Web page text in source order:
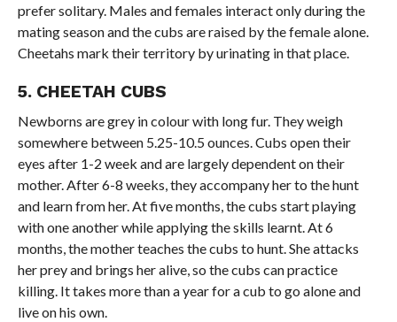
prefer solitary. Males and females interact only during the
mating season and the cubs are raised by the female alone.
Cheetahs mark their territory by urinating in that place.
5. CHEETAH CUBS
Newborns are grey in colour with long fur. They weigh
somewhere between 5.25-10.5 ounces. Cubs open their
eyes after 1-2 week and are largely dependent on their
mother. After 6-8 weeks, they accompany her to the hunt
and learn from her. At five months, the cubs start playing
with one another while applying the skills learnt. At 6
months, the mother teaches the cubs to hunt. She attacks
her prey and brings her alive, so the cubs can practice
killing. It takes more than a year for a cub to go alone and
live on his own.